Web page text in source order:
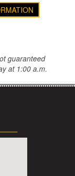
guaranteed
at 1:00 a.m.